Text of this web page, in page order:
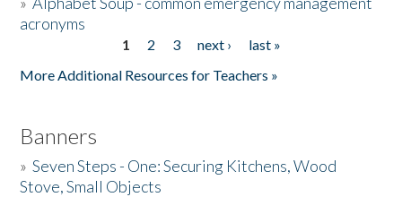
acronyms
1 2 3 next ›
last »
More Additional Resources for Teachers »
Banners
»Seven Steps - One: Securing Kitchens, Wood
Stove, Small Objects